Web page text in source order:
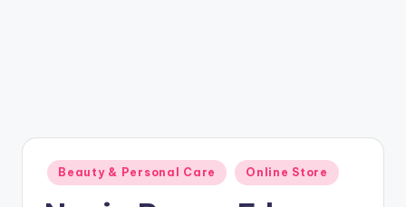
Posted
in
Beauty & Personal Care Online Store